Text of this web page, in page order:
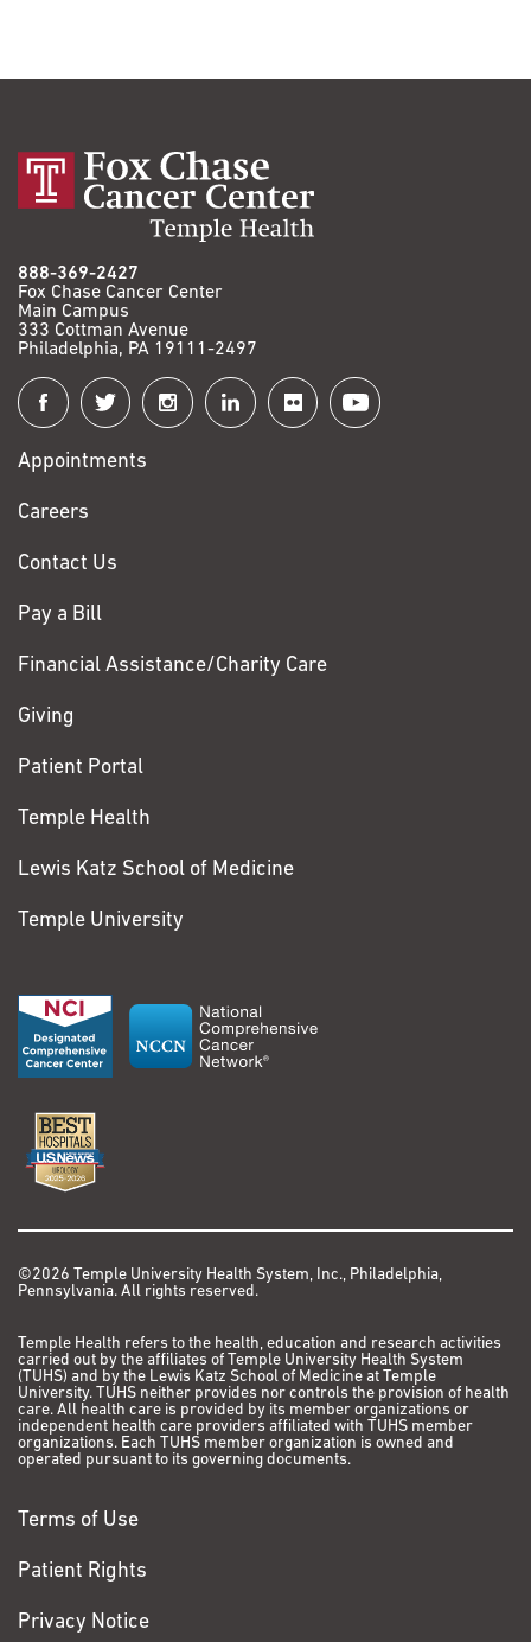
888-369-2427
Fox Chase Cancer Center
Main Campus
333 Cottman Avenue
Philadelphia, PA 19111-2497
Connect
with
Fox
Chase
Appointments
Careers
Contact Us
Pay a Bill
Financial Assistance/Charity Care
Giving
Patient Portal
Temple Health
Lewis Katz School of Medicine
Temple University
©2026 Temple University Health System, Inc., Philadelphia,
Pennsylvania. All rights reserved.
Temple Health refers to the health, education and research activities
carried out by the affiliates of Temple University Health System
(TUHS) and by the Lewis Katz School of Medicine at Temple
University. TUHS neither provides nor controls the provision of health
care. All health care is provided by its member organizations or
independent health care providers affiliated with TUHS member
organizations. Each TUHS member organization is owned and
operated pursuant to its governing documents.
Terms of Use
Patient Rights
Privacy Notice